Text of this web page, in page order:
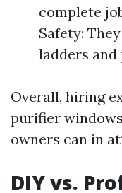
complete
Safety:
ladders
Overall, hiring
purifier
owners can in
DIY vs.